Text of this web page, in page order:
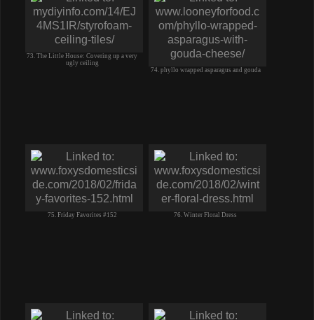
73. The Little House: Covering up a very
ugly ceiling
74. phyllo wrapped asparagus and gouda
75. Friday Favorites #152 76. Winter Floral Dress